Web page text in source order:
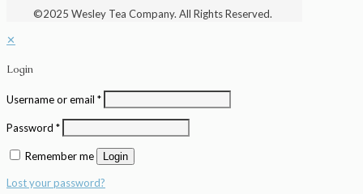
©2025 Wesley Tea Company. All Rights Reserved.
✕
Login
Username or email *
Password *
Remember me Login
Lost your password?